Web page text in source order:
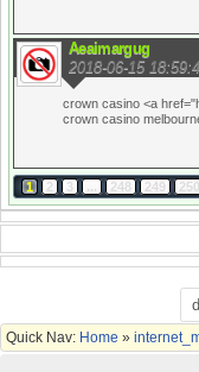
Aeaimargug
2018-06-15
crown casino <a
crown casino
1 2 3 ... 248 249 250
Quick Nav: Home »